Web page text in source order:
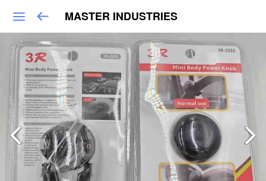
MASTER INDUSTRIES